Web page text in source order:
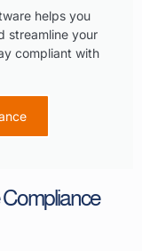
helps you
streamline your
compliant with